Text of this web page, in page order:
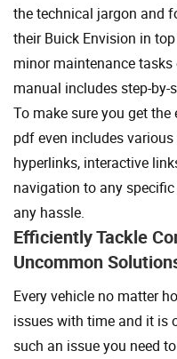
the technical jargon and
their Buick Envision in
minor maintenance
manual includes step-
To make sure you get the
pdf even includes
hyperlinks, interactive
navigation to any
any hassle.
Efficiently Tackle
Uncommon
Every vehicle no matter
issues with time and it is
such an issue you need